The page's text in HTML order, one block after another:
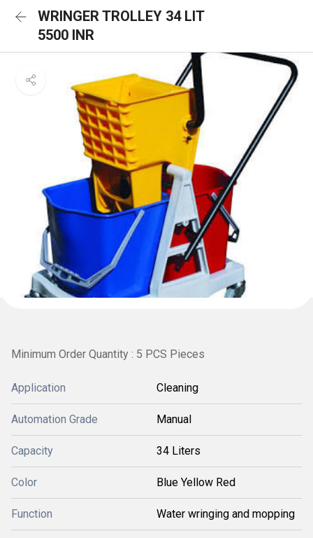
WRINGER TROLLEY 34 LIT
5500 INR
Minimum Order Quantity : 5 PCS Pieces
Application Cleaning
Automation Grade Manual
Capacity 34 Liters
Color Blue Yellow Red
Function Water wringing and mopping